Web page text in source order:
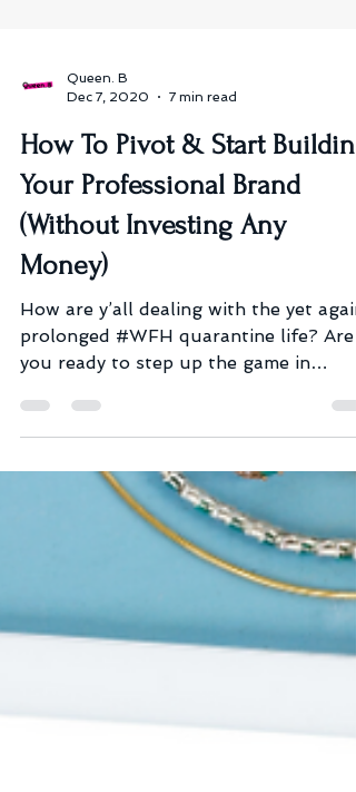
Dec 7, 2020
7 min read
How To Pivot & Start Building
Your Professional Brand
(Without Investing Any
Money)
How are y’all dealing with the yet again
prolonged #WFH quarantine life? Are
you ready to step up the game in